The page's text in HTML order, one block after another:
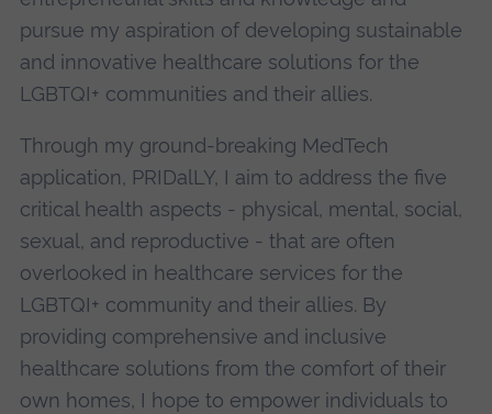
pursue my aspiration of developing sustainable
and innovative healthcare solutions for the
LGBTQI+ communities and their allies.
Through my ground-breaking MedTech
application, PRIDalLY, I aim to address the five
critical health aspects - physical, mental, social,
sexual, and reproductive - that are often
overlooked in healthcare services for the
LGBTQI+ community and their allies. By
providing comprehensive and inclusive
healthcare solutions from the comfort of their
own homes, I hope to empower individuals to